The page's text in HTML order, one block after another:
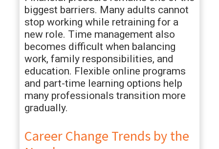
biggest barriers. Many adults cannot
stop working while retraining for a
new role. Time management also
becomes difficult when balancing
work, family responsibilities, and
education. Flexible online programs
and part-time learning options help
many professionals transition more
gradually.
Career Change Trends by the